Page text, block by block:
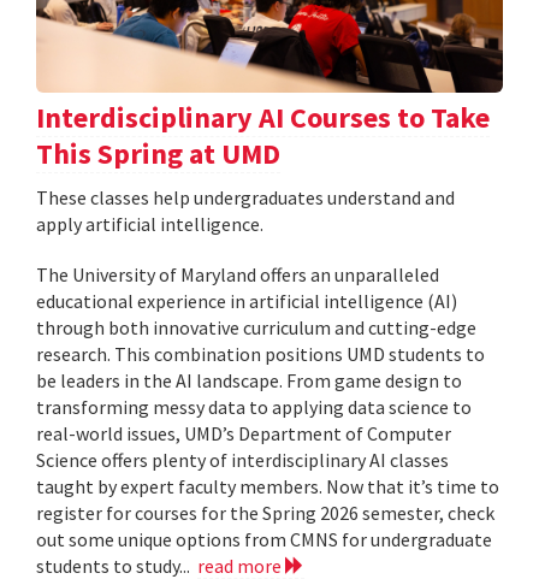
Interdisciplinary AI Courses to Take
This Spring at UMD
These classes help undergraduates understand and
apply artificial intelligence.
The University of Maryland offers an unparalleled
educational experience in artificial intelligence (AI)
through both innovative curriculum and cutting-edge
research. This combination positions UMD students to
be leaders in the AI landscape. From game design to
transforming messy data to applying data science to
real-world issues, UMD’s Department of Computer
Science offers plenty of interdisciplinary AI classes
taught by expert faculty members. Now that it’s time to
register for courses for the Spring 2026 semester, check
out some unique options from CMNS for undergraduate
students to study... read more